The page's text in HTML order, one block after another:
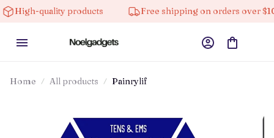
products Free shipping on orders over $100
Home All products Painrylif